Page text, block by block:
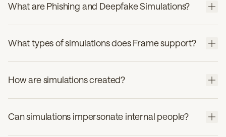
What are Phishing and Deepfake Simulations?
What types of simulations does Frame support?
How are simulations created?
Can simulations impersonate internal people?